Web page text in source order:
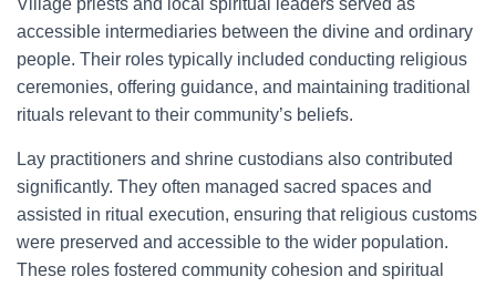
Village priests and local spiritual leaders served as
accessible intermediaries between the divine and ordinary
people. Their roles typically included conducting religious
ceremonies, offering guidance, and maintaining traditional
rituals relevant to their community’s beliefs.
Lay practitioners and shrine custodians also contributed
significantly. They often managed sacred spaces and
assisted in ritual execution, ensuring that religious customs
were preserved and accessible to the wider population.
These roles fostered community cohesion and spiritual